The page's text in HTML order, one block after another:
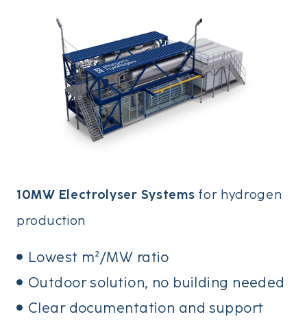
10MW Electrolyser Systems for hydrogen
production
Lowest m²/MW ratio
Outdoor solution, no building needed
Clear documentation and support